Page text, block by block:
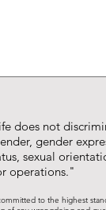
an evening of
does not
gender
sexual
operations."
to the highest